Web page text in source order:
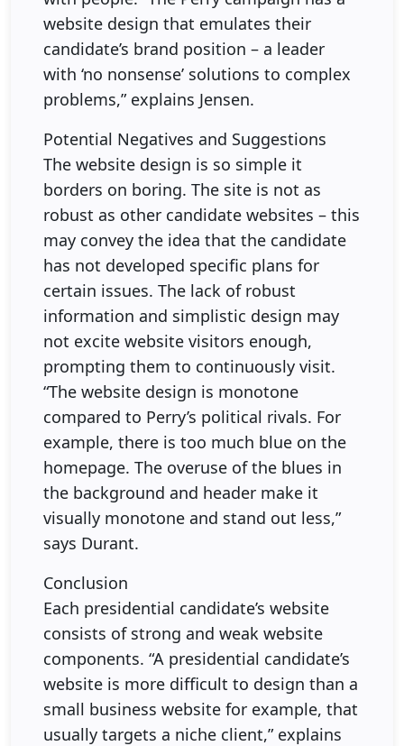
website design that emulates their
candidate’s brand position – a leader
with ‘no nonsense’ solutions to complex
problems,” explains Jensen.
Potential Negatives and Suggestions
The website design is so simple it
borders on boring. The site is not as
robust as other candidate websites – this
may convey the idea that the candidate
has not developed specific plans for
certain issues. The lack of robust
information and simplistic design may
not excite website visitors enough,
prompting them to continuously visit.
“The website design is monotone
compared to Perry’s political rivals. For
example, there is too much blue on the
homepage. The overuse of the blues in
the background and header make it
visually monotone and stand out less,”
says Durant.
Conclusion
Each presidential candidate’s website
consists of strong and weak website
components. “A presidential candidate’s
website is more difficult to design than a
small business website for example, that
usually targets a niche client,” explains